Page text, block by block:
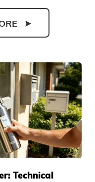
Technical